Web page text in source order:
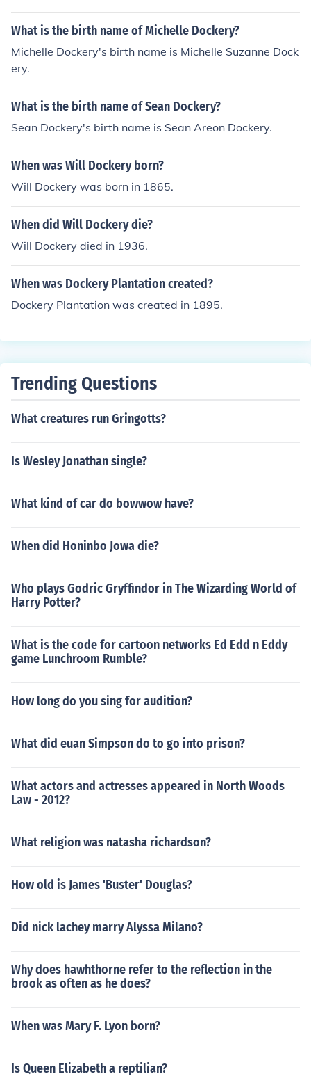
What is the birth name of Michelle Dockery?
Michelle Dockery's birth name is Michelle Suzanne Dock
ery.
What is the birth name of Sean Dockery?
Sean Dockery's birth name is Sean Areon Dockery.
When was Will Dockery born?
Will Dockery was born in 1865.
When did Will Dockery die?
Will Dockery died in 1936.
When was Dockery Plantation created?
Dockery Plantation was created in 1895.
Trending Questions
What creatures run Gringotts?
Is Wesley Jonathan single?
What kind of car do bowwow have?
When did Honinbo Jowa die?
Who plays Godric Gryffindor in The Wizarding World of
Harry Potter?
What is the code for cartoon networks Ed Edd n Eddy
game Lunchroom Rumble?
How long do you sing for audition?
What did euan Simpson do to go into prison?
What actors and actresses appeared in North Woods
Law - 2012?
What religion was natasha richardson?
How old is James 'Buster' Douglas?
Did nick lachey marry Alyssa Milano?
Why does hawhthorne refer to the reflection in the
brook as often as he does?
When was Mary F. Lyon born?
Is Queen Elizabeth a reptilian?